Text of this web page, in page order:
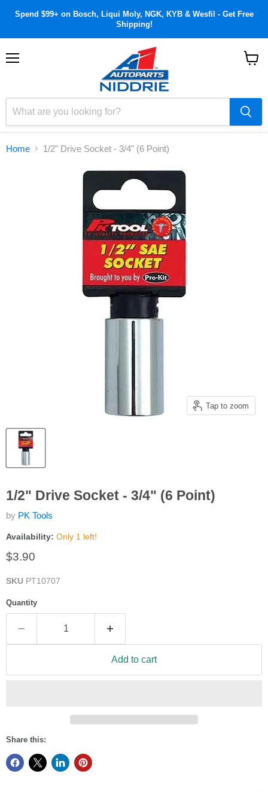
Spend $99+ on Bosch, Liqui Moly, NGK, KYB & Wesfil - Get Free
Shipping!
Home 1/2" Drive Socket - 3/4" (6 Point)
Tap to zoom
1/2" Drive Socket - 3/4" (6 Point)
by PK Tools
Availability: Only 1 left!
Current price
$3.90
SKU PT10707
Quantity
Add to cart
Share this: